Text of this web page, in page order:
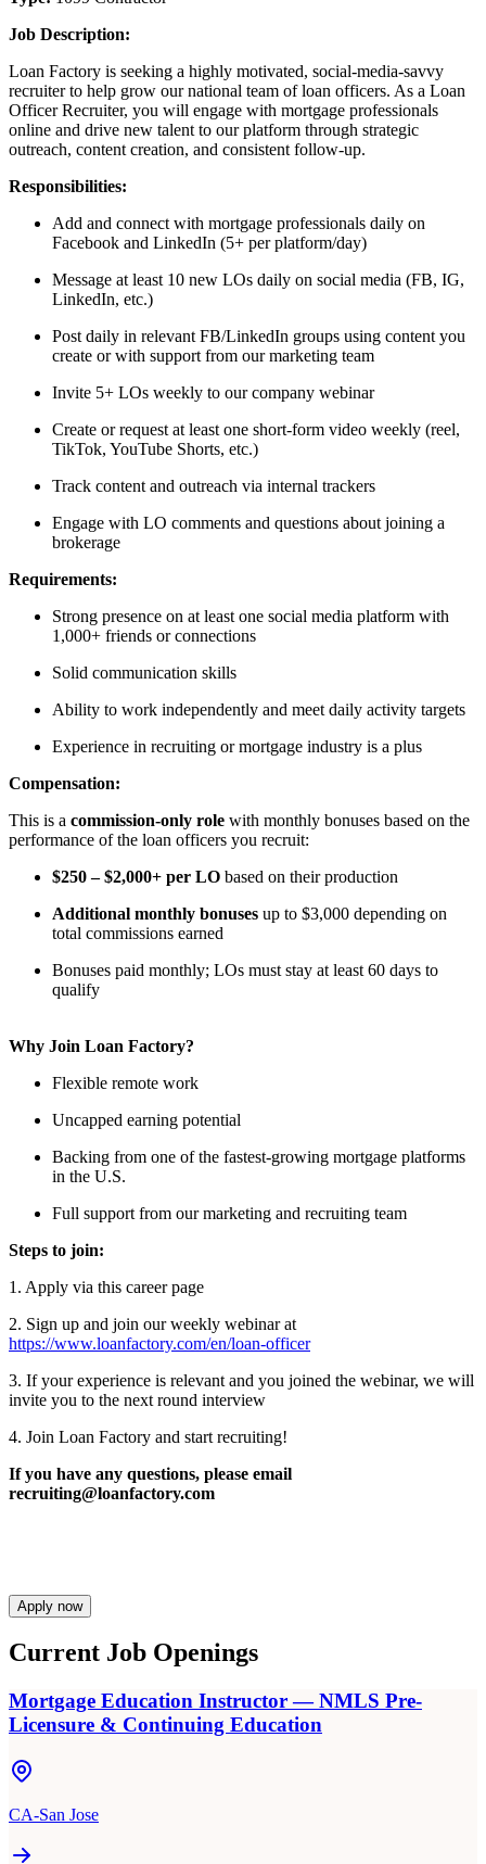
Job Description:
Loan Factory is seeking a highly motivated, social-media-savvy
recruiter to help grow our national team of loan officers. As a Loan
Officer Recruiter, you will engage with mortgage professionals
online and drive new talent to our platform through strategic
outreach, content creation, and consistent follow-up.
Responsibilities:
Add and connect with mortgage professionals daily on
Facebook and LinkedIn (5+ per platform/day)
Message at least 10 new LOs daily on social media (FB, IG,
LinkedIn, etc.)
Post daily in relevant FB/LinkedIn groups using content you
create or with support from our marketing team
Invite 5+ LOs weekly to our company webinar
Create or request at least one short-form video weekly (reel,
TikTok, YouTube Shorts, etc.)
Track content and outreach via internal trackers
Engage with LO comments and questions about joining a
brokerage
Requirements:
Strong presence on at least one social media platform with
1,000+ friends or connections
Solid communication skills
Ability to work independently and meet daily activity targets
Experience in recruiting or mortgage industry is a plus
Compensation:
This is a commission-only role with monthly bonuses based on the
performance of the loan officers you recruit:
$250 – $2,000+ per LO based on their production
Additional monthly bonuses up to $3,000 depending on
total commissions earned
Bonuses paid monthly; LOs must stay at least 60 days to
qualify
Why Join Loan Factory?
Flexible remote work
Uncapped earning potential
Backing from one of the fastest-growing mortgage platforms
in the U.S.
Full support from our marketing and recruiting team
Steps to join:
1. Apply via this career page
2. Sign up and join our weekly webinar at
https://www.loanfactory.com/en/loan-officer
3. If your experience is relevant and you joined the webinar, we will
invite you to the next round interview
4. Join Loan Factory and start recruiting!
If you have any questions, please email
recruiting@loanfactory.com
Apply now
Current Job Openings
Mortgage Education Instructor — NMLS Pre-
Licensure & Continuing Education
CA-San Jose